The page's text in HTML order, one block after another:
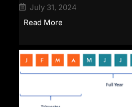
July 31, 2024
Read More